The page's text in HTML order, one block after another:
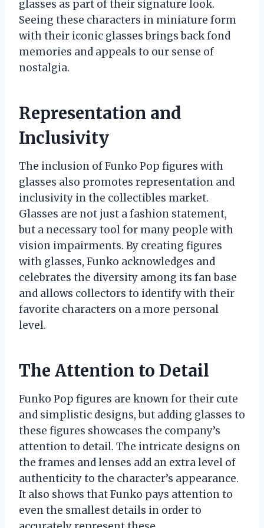
glasses as part of their signature look.
Seeing these characters in miniature form
with their iconic glasses brings back fond
memories and appeals to our sense of
nostalgia.
Representation and
Inclusivity
The inclusion of Funko Pop figures with
glasses also promotes representation and
inclusivity in the collectibles market.
Glasses are not just a fashion statement,
but a necessary tool for many people with
vision impairments. By creating figures
with glasses, Funko acknowledges and
celebrates the diversity among its fan base
and allows collectors to identify with their
favorite characters on a more personal
level.
The Attention to Detail
Funko Pop figures are known for their cute
and simplistic designs, but adding glasses to
these figures showcases the company’s
attention to detail. The intricate designs on
the frames and lenses add an extra level of
authenticity to the character’s appearance.
It also shows that Funko pays attention to
even the smallest details in order to